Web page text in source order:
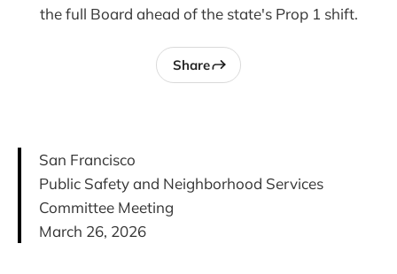
the full Board ahead of the state's Prop 1 shift.
Share
San Francisco
Public Safety and Neighborhood Services
Committee Meeting
March 26, 2026